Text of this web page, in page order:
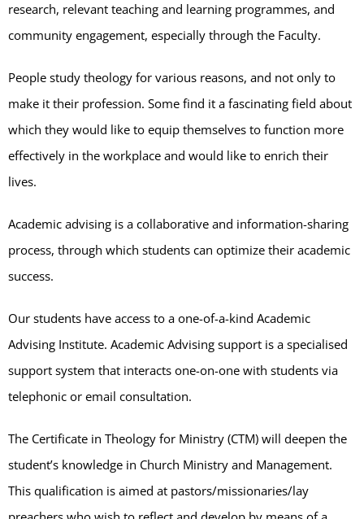
research, relevant teaching and learning programmes, and
community engagement, especially through the Faculty.
People study theology for various reasons, and not only to
make it their profession. Some find it a fascinating field about
which they would like to equip themselves to function more
effectively in the workplace and would like to enrich their
lives.
Academic advising is a collaborative and information-sharing
process, through which students can optimize their academic
success.
Our students have access to a one-of-a-kind Academic
Advising Institute. Academic Advising support is a specialised
support system that interacts one-on-one with students via
telephonic or email consultation.
The Certificate in Theology for Ministry (CTM) will deepen the
student’s knowledge in Church Ministry and Management.
This qualification is aimed at pastors/missionaries/lay